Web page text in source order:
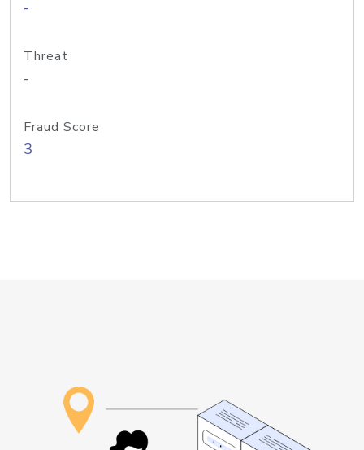
-
Threat
-
Fraud Score
3